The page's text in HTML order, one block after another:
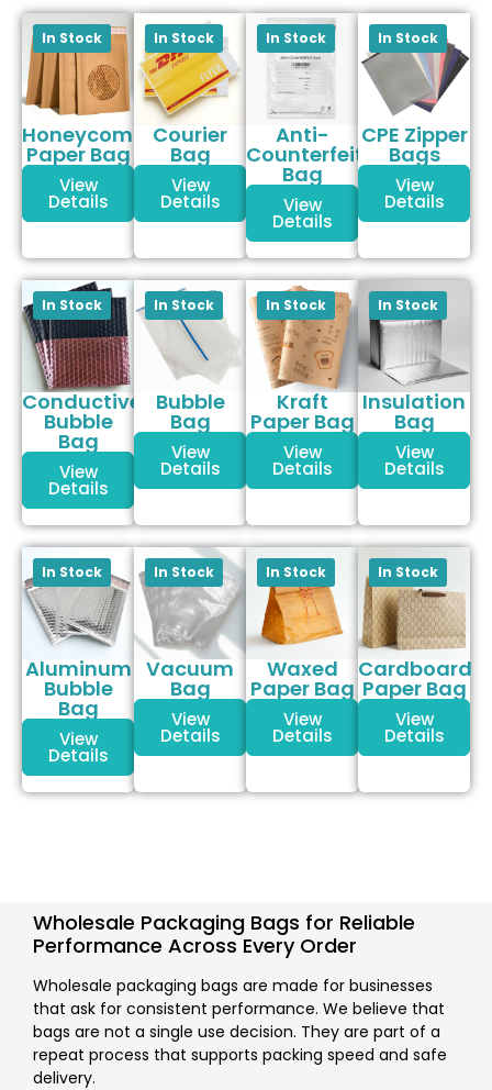
Honeycomb
Paper Bag
View
Details
Courier
Bag
View
Details
Anti-
Counterfeit
Bag
View
Details
CPE Zipper
Bags
View
Details
Conductive
Bubble
Bag
View
Details
Bubble
Bag
View
Details
Kraft
Paper Bag
View
Details
Insulation
Bag
View
Details
Aluminum
Bubble
Bag
View
Details
Vacuum
Bag
View
Details
Waxed
Paper Bag
View
Details
Cardboard
Paper Bag
View
Details
Wholesale Packaging Bags for Reliable
Performance Across Every Order
Wholesale packaging bags are made for businesses
that ask for consistent performance. We believe that
bags are not a single use decision. They are part of a
repeat process that supports packing speed and safe
delivery.